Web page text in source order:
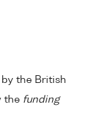
the British
the funding